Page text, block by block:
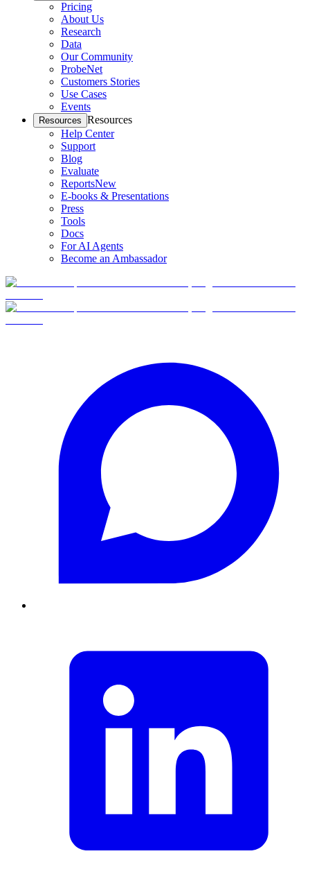
Pricing
About Us
Research
Data
Our Community
ProbeNet
Customers Stories
Use Cases
Events
Resources Resources
Help Center
Support
Blog
Evaluate
ReportsNew
E-books & Presentations
Press
Tools
Docs
For AI Agents
Become an Ambassador